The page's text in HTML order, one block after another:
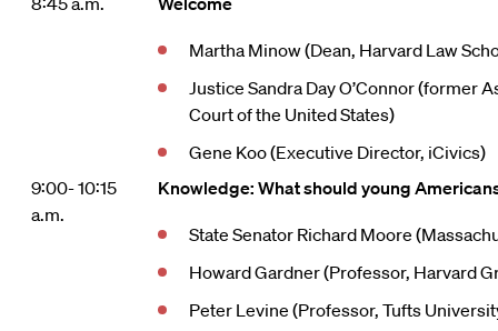
Martha Minow (Dean, Harvard Law
Justice Sandra Day O’Connor (former
Court of the United States)
Gene Koo (Executive Director, iCivics)
9:00- 10:15
a.m.
Knowledge: What should young
State Senator Richard Moore
Howard Gardner (Professor, Harvard
Peter Levine (Professor, Tufts